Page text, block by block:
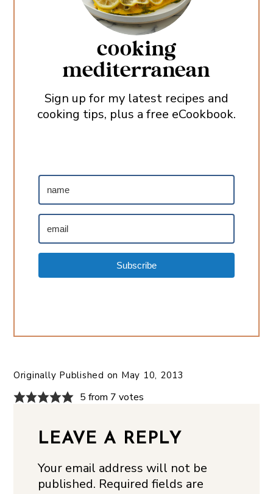
cooking
mediterranean
Sign up for my latest recipes and
cooking tips, plus a free eCookbook.
Subscribe
Originally Published on May 10, 2013
5 from 7 votes
LEAVE A REPLY
Your email address will not be
published. Required fields are